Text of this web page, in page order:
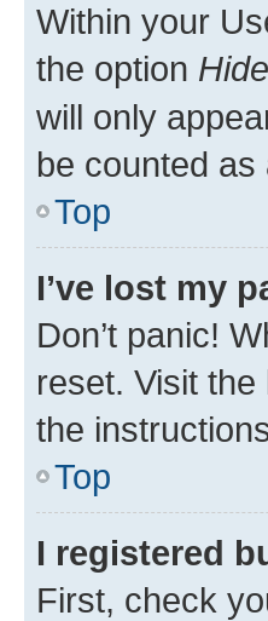
Within your
the option
will only
be counted as
Top
I’ve lost my
Don’t panic!
reset. Visit
the
Top
I registered
First, check